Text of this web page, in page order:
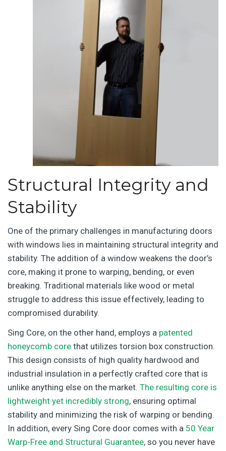
Structural Integrity and
Stability
One of the primary challenges in manufacturing doors
with windows lies in maintaining structural integrity and
stability. The addition of a window weakens the door’s
core, making it prone to warping, bending, or even
breaking. Traditional materials like wood or metal
struggle to address this issue effectively, leading to
compromised durability.
Sing Core, on the other hand, employs a patented
honeycomb core that utilizes torsion box construction.
This design consists of high quality hardwood and
industrial insulation in a perfectly crafted core that is
unlike anything else on the market. The resulting core is
lightweight yet incredibly strong, ensuring optimal
stability and minimizing the risk of warping or bending.
In addition, every Sing Core door comes with a 50 Year
Warp-Free and Structural Guarantee, so you never have